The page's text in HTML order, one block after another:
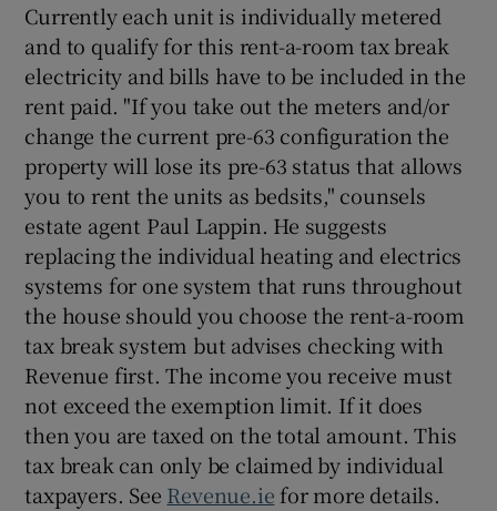
Currently each unit is individually metered
and to qualify for this rent-a-room tax break
electricity and bills have to be included in the
rent paid. "If you take out the meters and/or
change the current pre-63 configuration the
property will lose its pre-63 status that allows
you to rent the units as bedsits," counsels
estate agent Paul Lappin. He suggests
replacing the individual heating and electrics
systems for one system that runs throughout
the house should you choose the rent-a-room
tax break system but advises checking with
Revenue first. The income you receive must
not exceed the exemption limit. If it does
then you are taxed on the total amount. This
tax break can only be claimed by individual
taxpayers. See Revenue.ie for more details.